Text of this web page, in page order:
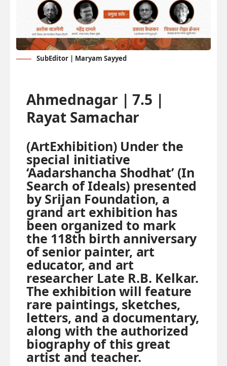
SubEditor | Maryam Sayyed
Ahmednagar | 7.5 |
Rayat Samachar
(ArtExhibition) Under the
special initiative
‘Aadarshancha Shodhat’ (In
Search of Ideals) presented
by Srijan Foundation, a
grand art exhibition has
been organized to mark
the 118th birth anniversary
of senior painter, art
educator, and art
researcher Late R.B. Kelkar.
The exhibition will feature
rare paintings, sketches,
letters, and a documentary,
along with the authorized
biography of this great
artist and teacher.